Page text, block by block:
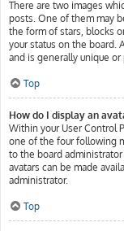
There are two images
posts. One of them may
the form of stars, blocks
your status on the board.
and is generally unique
Top
How do I display an
Within your User Control
one of the four following
to the board
avatars can be made
administrator.
Top